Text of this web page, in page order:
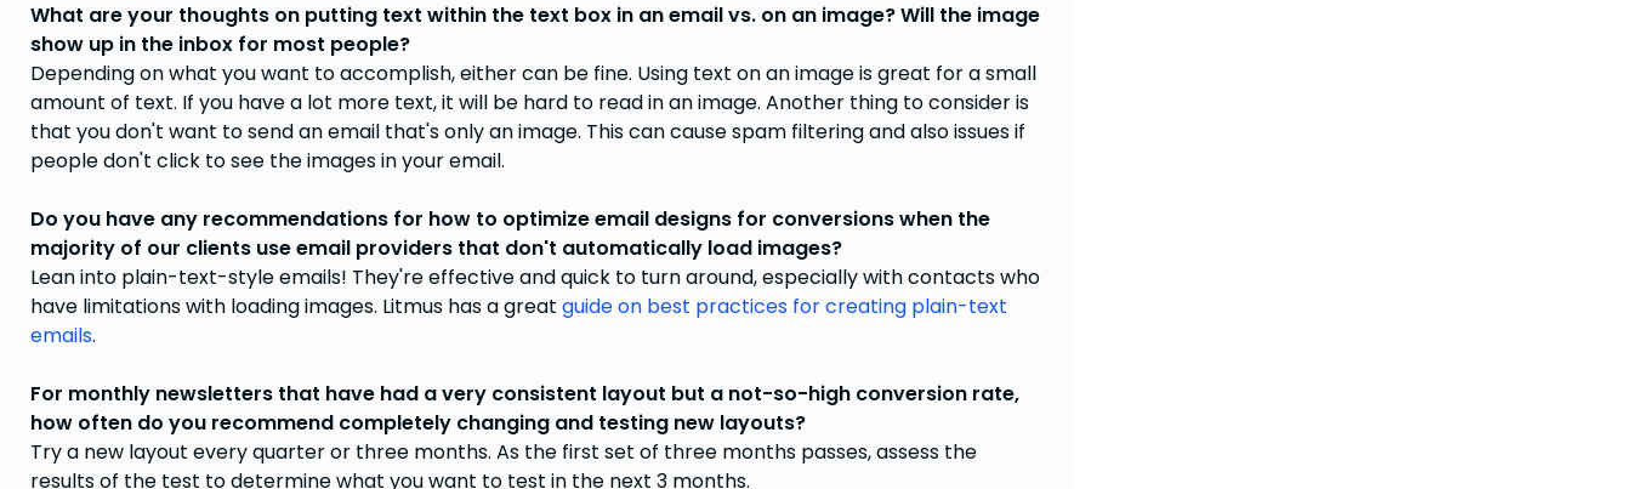
What are your thoughts on putting text within the text box in an email vs. on an image? Will the image
show up in the inbox for most people?
Depending on what you want to accomplish, either can be fine. Using text on an image is great for a small
amount of text. If you have a lot more text, it will be hard to read in an image. Another thing to consider is
that you don't want to send an email that's only an image. This can cause spam filtering and also issues if
people don't click to see the images in your email.
Do you have any recommendations for how to optimize email designs for conversions when the
majority of our clients use email providers that don't automatically load images?
Lean into plain-text-style emails! They're effective and quick to turn around, especially with contacts who
have limitations with loading images. Litmus has a great guide on best practices for creating plain-text
emails.
For monthly newsletters that have had a very consistent layout but a not-so-high conversion rate,
how often do you recommend completely changing and testing new layouts?
Try a new layout every quarter or three months. As the first set of three months passes, assess the
results of the test to determine what you want to test in the next 3 months.